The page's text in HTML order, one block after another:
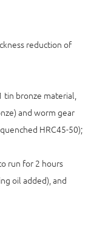
reduction of
tin bronze material,
and worm gear
HRC45-50);
run for 2 hours
oil added), and